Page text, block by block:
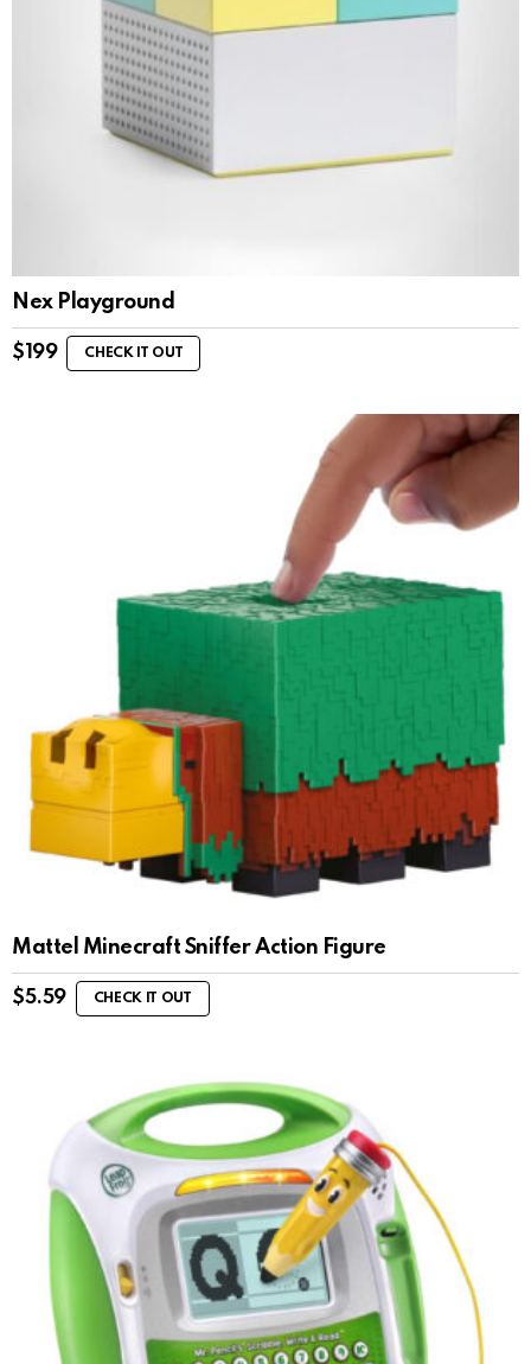
Nex Playground
$ 199 CHECK IT OUT
Mattel Minecraft Sniffer Action Figure
$5.59 CHECK IT OUT